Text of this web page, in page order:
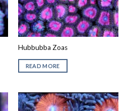
Hubbubba Zoas
READ MORE